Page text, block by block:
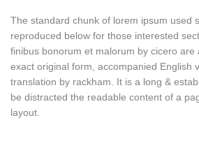
The standard chunk of lorem ipsum used
reproduced below for those interested
finibus bonorum et malorum by cicero
exact original form, accompanied English
translation by rackham. It is a long &
be distracted the readable content of a
layout.